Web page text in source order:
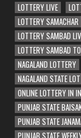
LOTTERY LIVE
LOTTERY SAMACHAR
LOTTERY SAMBAD
LOTTERY SAMBAD
NAGALAND LOTTERY
NAGALAND STATE
ONLINE LOTTERY IN
PUNJAB STATE
PUNJAB STATE